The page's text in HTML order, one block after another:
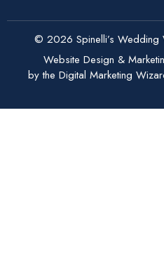
© 2026 Spinelli’s Wedding
Website Design &
by the Digital Marketing